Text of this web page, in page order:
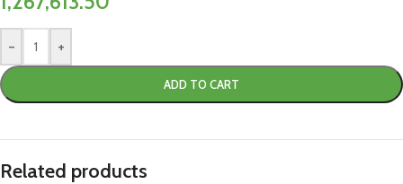
- +
ADD TO CART
Related products